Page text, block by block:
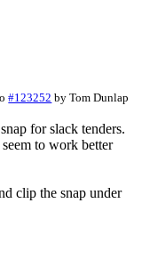
#123252 byTom Dunlap
for slack tenders.
to work better
clip the snap under